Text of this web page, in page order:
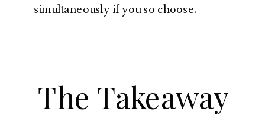
simultaneously if you so choose.
The Takeaway